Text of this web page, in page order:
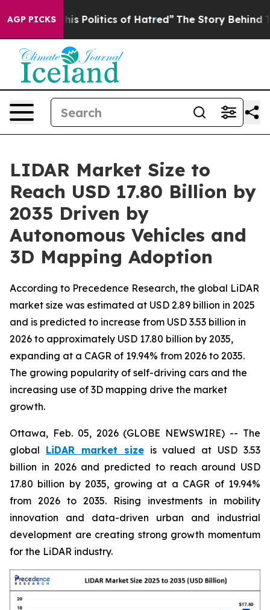
AGP PICKS
Politics of Hatred” The Story Behind Trump’s
LIDAR Market Size to
Reach USD 17.80 Billion by
2035 Driven by
Autonomous Vehicles and
3D Mapping Adoption
According to Precedence Research, the global LiDAR
market size was estimated at USD 2.89 billion in 2025
and is predicted to increase from USD 3.53 billion in
2026 to approximately USD 17.80 billion by 2035,
expanding at a CAGR of 19.94% from 2026 to 2035.
The growing popularity of self-driving cars and the
increasing use of 3D mapping drive the market
growth.
Ottawa, Feb. 05, 2026 (GLOBE NEWSWIRE) -- The
global LiDAR market sizeis valued at USD 3.53
billion in 2026 and predicted to reach around USD
17.80 billion by 2035, growing at a CAGR of 19.94%
from 2026 to 2035. Rising investments in mobility
innovation and data-driven urban and industrial
development are creating strong growth momentum
for the LiDAR industry.